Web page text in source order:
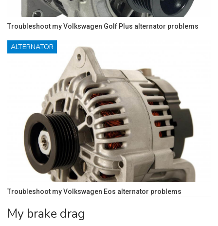
Troubleshoot my Volkswagen Golf Plus alternator problems
ALTERNATOR
Troubleshoot my Volkswagen Eos alternator problems
My brake drag